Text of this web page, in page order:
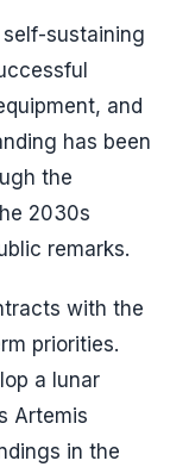
sustaining
and
has been
the
2030s
remarks.
with the
priorities.
a lunar
Artemis
in the